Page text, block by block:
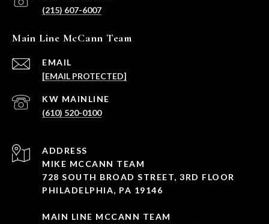
(215) 607-6007
Main Line McCann Team
EMAIL
[EMAIL PROTECTED]
(610) 520-0100
ADDRESS
MIKE MCCANN TEAM
728 SOUTH BROAD STREET, 3RD FLOOR
PHILADELPHIA, PA 19146
MAIN LINE MCCANN TEAM